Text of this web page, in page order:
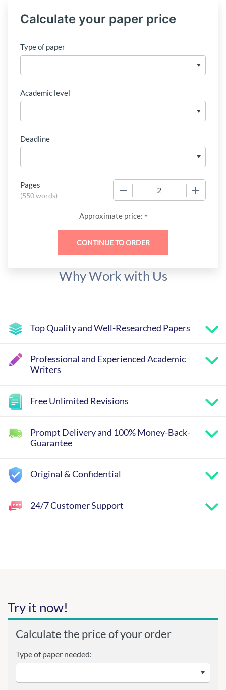
Calculate your paper price
Type of paper
Academic level
Deadline
Pages
(550 words)
Approximate price: -
Why Work with Us
Top Quality and Well-Researched Papers
Professional and Experienced Academic
Writers
Free Unlimited Revisions
Prompt Delivery and 100% Money-Back-
Guarantee
Original & Confidential
24/7 Customer Support
Try it now!
Calculate the price of your order
Type of paper needed: